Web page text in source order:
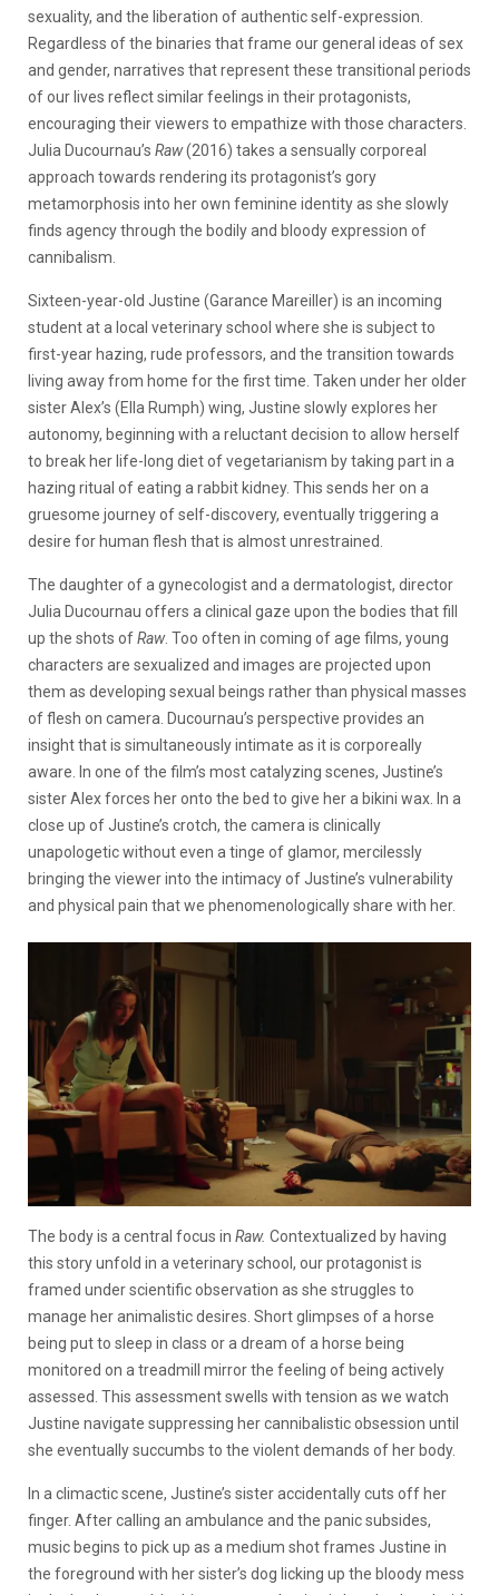
sexuality, and the liberation of authentic self-expression.
Regardless of the binaries that frame our general ideas of sex
and gender, narratives that represent these transitional periods
of our lives reflect similar feelings in their protagonists,
encouraging their viewers to empathize with those characters.
Julia Ducournau’s Raw(2016) takes a sensually corporeal
approach towards rendering its protagonist’s gory
metamorphosis into her own feminine identity as she slowly
finds agency through the bodily and bloody expression of
cannibalism.
Sixteen-year-old Justine (Garance Mareiller) is an incoming
student at a local veterinary school where she is subject to
first-year hazing, rude professors, and the transition towards
living away from home for the first time. Taken under her older
sister Alex’s (Ella Rumph) wing, Justine slowly explores her
autonomy, beginning with a reluctant decision to allow herself
to break her life-long diet of vegetarianism by taking part in a
hazing ritual of eating a rabbit kidney. This sends her on a
gruesome journey of self-discovery, eventually triggering a
desire for human flesh that is almost unrestrained.
The daughter of a gynecologist and a dermatologist, director
Julia Ducournau offers a clinical gaze upon the bodies that fill
up the shots ofRaw. Too often in coming of age films, young
characters are sexualized and images are projected upon
them as developing sexual beings rather than physical masses
of flesh on camera. Ducournau’s perspective provides an
insight that is simultaneously intimate as it is corporeally
aware. In one of the film’s most catalyzing scenes, Justine’s
sister Alex forces her onto the bed to give her a bikini wax. In a
close up of Justine’s crotch, the camera is clinically
unapologetic without even a tinge of glamor, mercilessly
bringing the viewer into the intimacy of Justine’s vulnerability
and physical pain that we phenomenologically share with her.
The body is a central focus in Raw. Contextualized by having
this story unfold in a veterinary school, our protagonist is
framed under scientific observation as she struggles to
manage her animalistic desires. Short glimpses of a horse
being put to sleep in class or a dream of a horse being
monitored on a treadmill mirror the feeling of being actively
assessed. This assessment swells with tension as we watch
Justine navigate suppressing her cannibalistic obsession until
she eventually succumbs to the violent demands of her body.
In a climactic scene, Justine’s sister accidentally cuts off her
finger. After calling an ambulance and the panic subsides,
music begins to pick up as a medium shot frames Justine in
the foreground with her sister’s dog licking up the bloody mess